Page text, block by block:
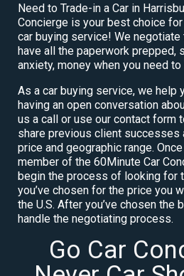
Need to Trade-in a Car in
Concierge is your best choice
car buying service! We
have all the paperwork prepped,
anxiety, money when you need to
As a car buying service, we help
having an open conversation
us a call or use our contact form
share previous client successes
price and geographic range.
member of the 60Minute Car
begin the process of looking for
you’ve chosen for the price you
the U.S. After you’ve chosen the
handle the negotiating process.
Go Car